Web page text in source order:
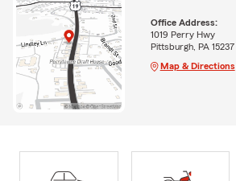
Office Address:
1019 Perry Hwy
Pittsburgh, PA 15237
Map & Directions